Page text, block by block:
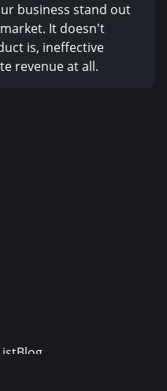
business stand out
It doesn't
is, ineffective
revenue at all.
Blog